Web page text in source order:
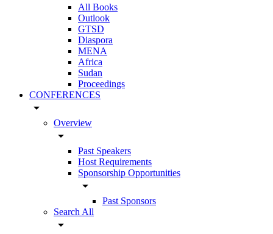
All Books
Outlook
GTSD
Diaspora
MENA
Africa
Sudan
Proceedings
CONFERENCES
arrow_drop_down
Overview
arrow_drop_down
Past Speakers
Host Requirements
Sponsorship Opportunities
arrow_drop_down
Past Sponsors
Search All
arrow_drop_down